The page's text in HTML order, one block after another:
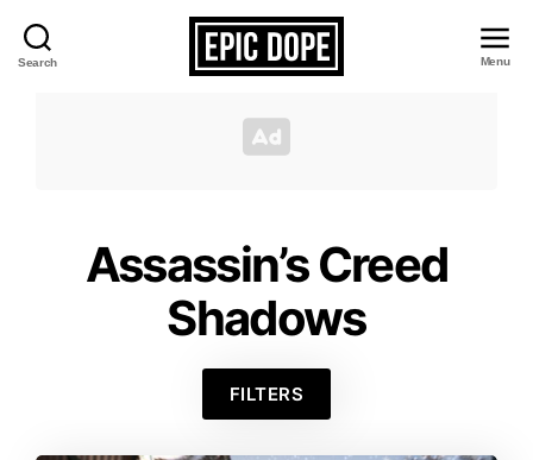
Search
Dope
Menu
Assassin’s Creed
Shadows
FILTERS